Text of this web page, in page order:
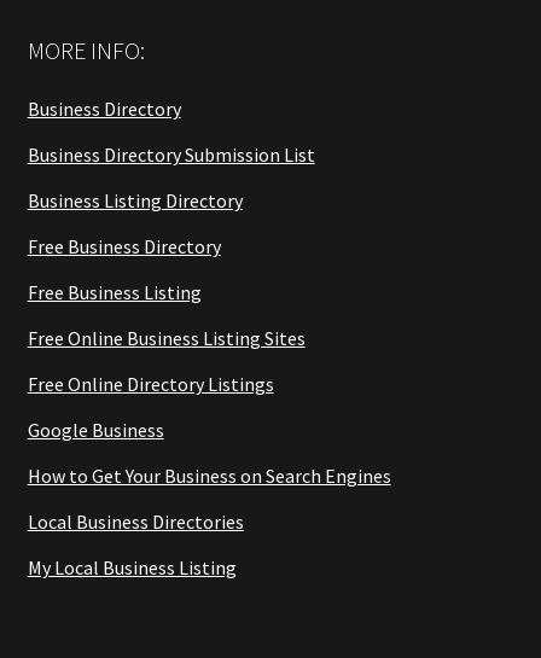
MORE INFO:
Business Directory
Business Directory Submission List
Business Listing Directory
Free Business Directory
Free Business Listing
Free Online Business Listing Sites
Free Online Directory Listings
Google Business
How to Get Your Business on Search Engines
Local Business Directories
My Local Business Listing